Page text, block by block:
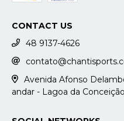
CONTACT US
48 9137-4626
Avenida Afonso
andar - Lagoa da